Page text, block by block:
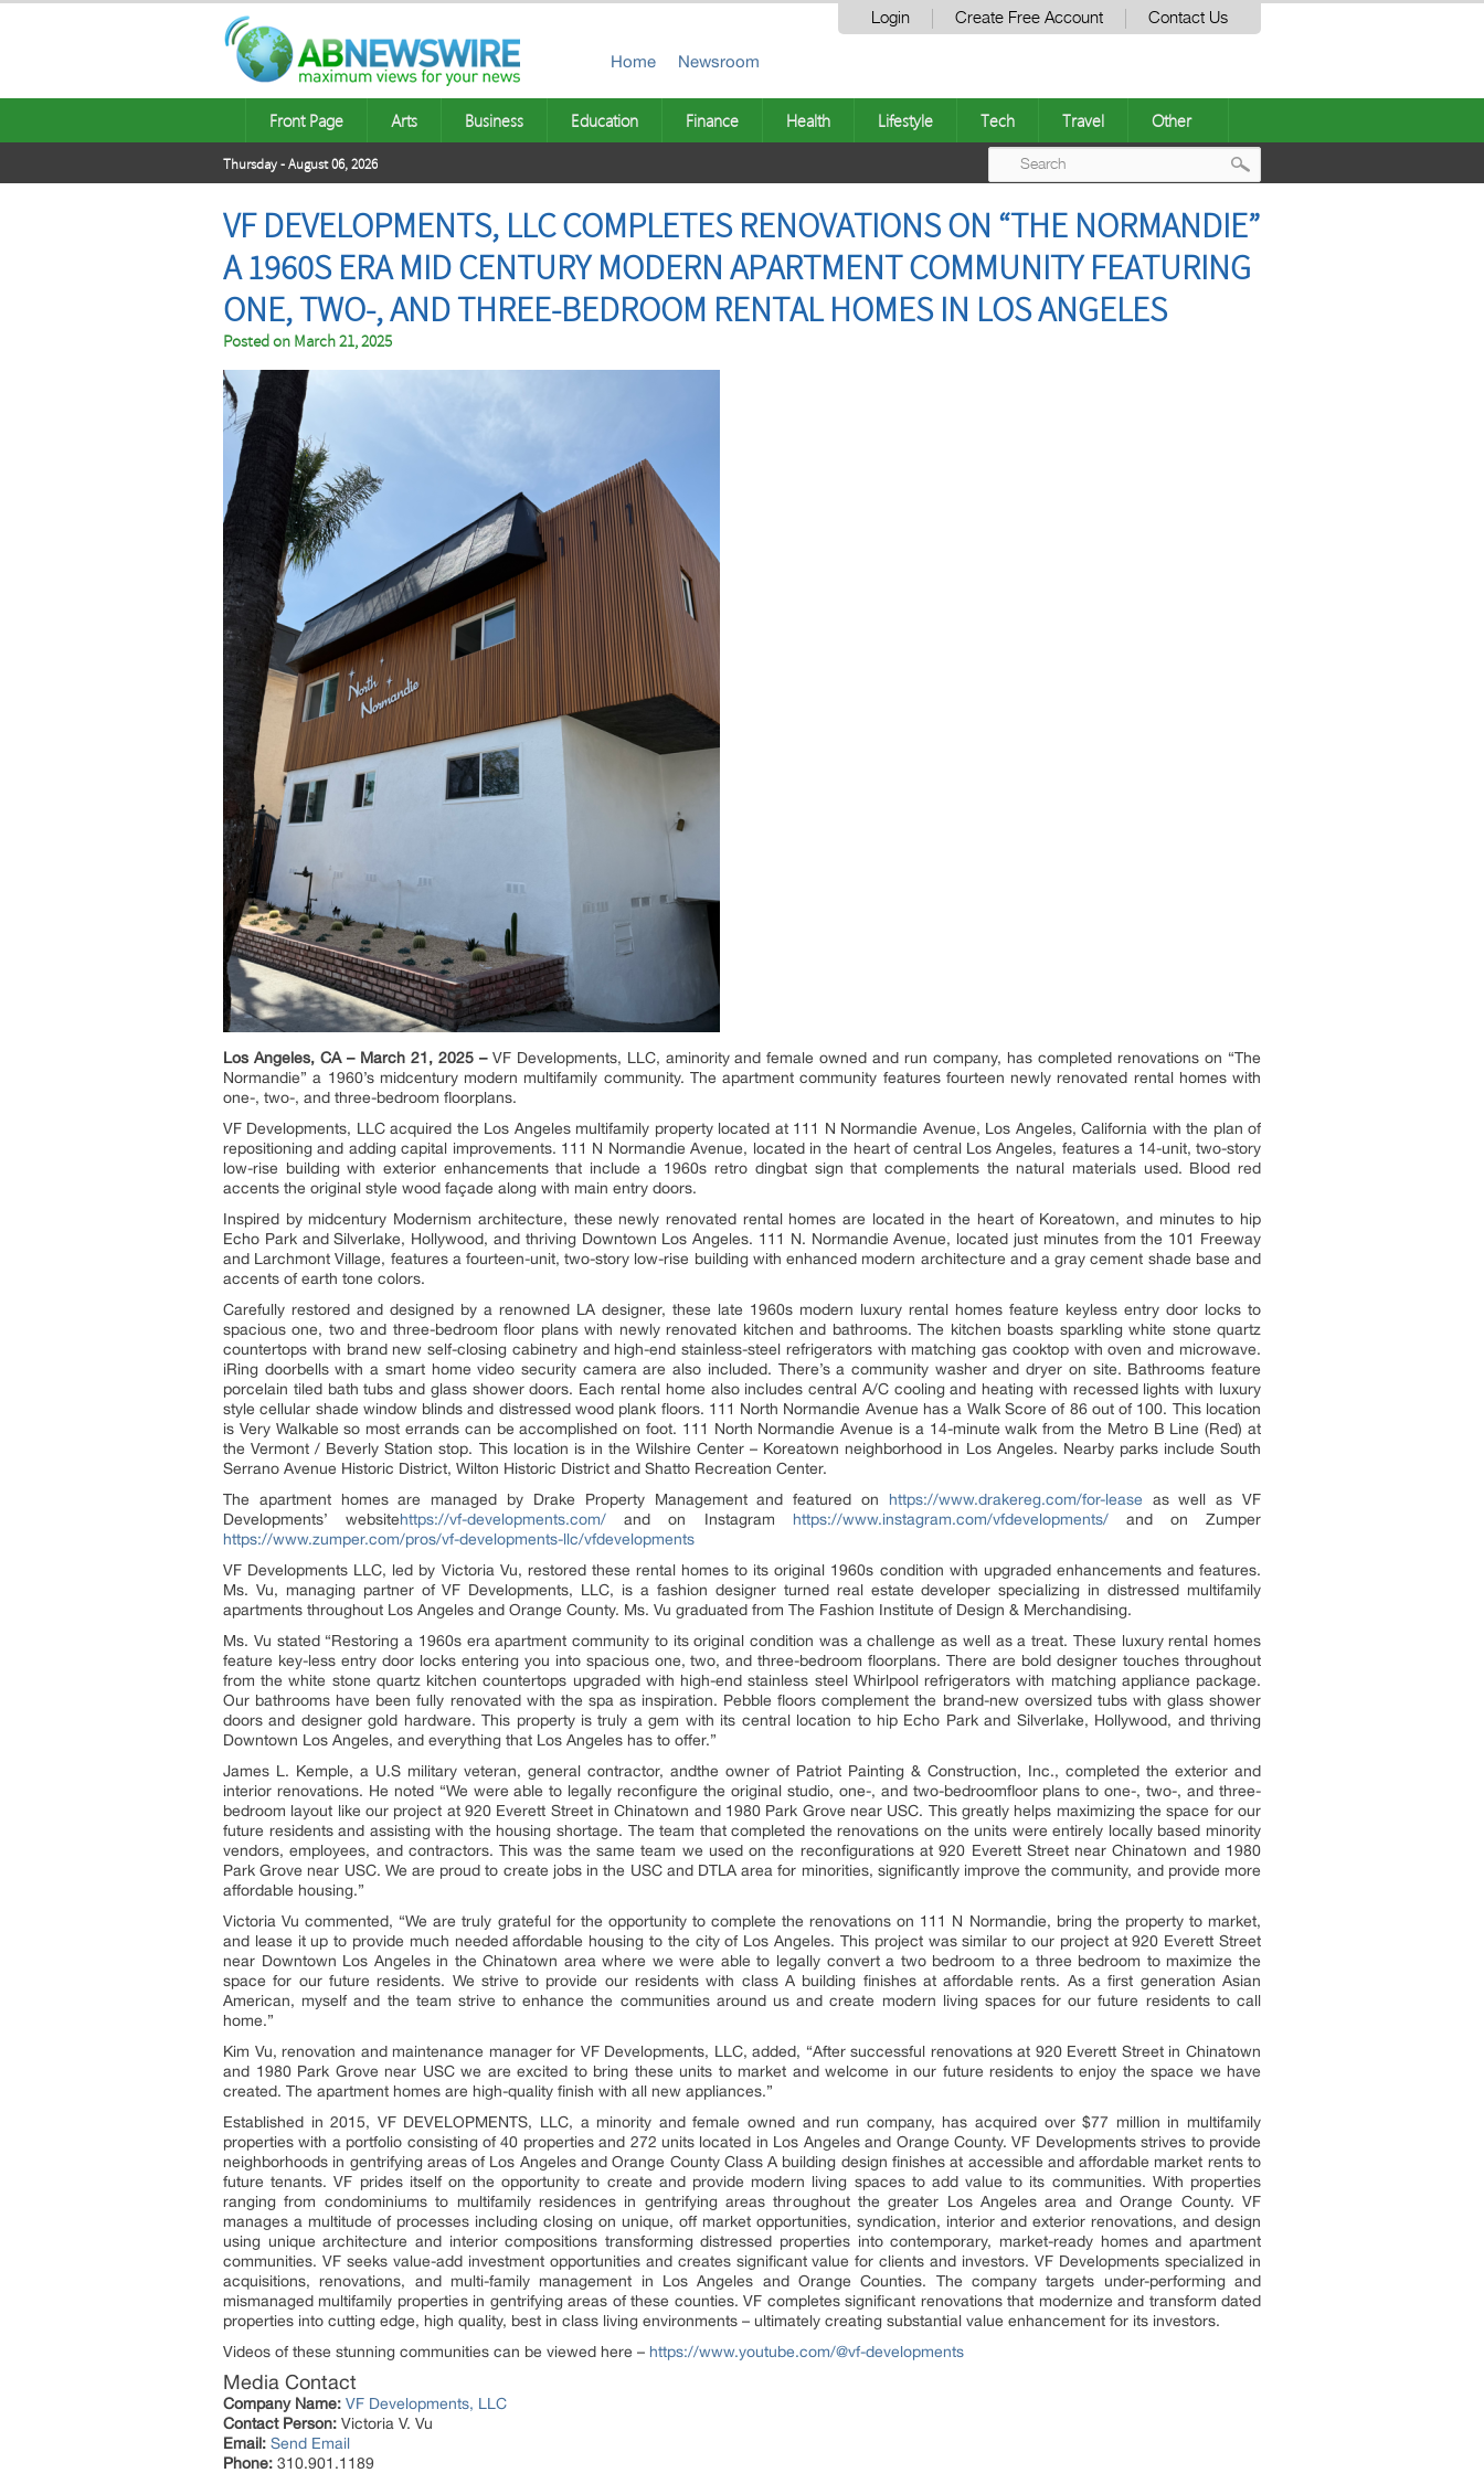
Login Create Free Account Contact Us
Home Newsroom
Front Page Arts Business Education Finance Health Lifestyle Tech Travel Other
Thursday - August 06, 2026
navigation
VF DEVELOPMENTS, LLC COMPLETES RENOVATIONS ON “THE NORMANDIE”
A 1960S ERA MID CENTURY MODERN APARTMENT COMMUNITY FEATURING
ONE, TWO-, AND THREE-BEDROOM RENTAL HOMES IN LOS ANGELES
Posted on March 21, 2025
Los Angeles, CA – March 21, 2025 –VF Developments, LLC, aminority and female owned and run company, has completed renovations on “The
Normandie” a 1960’s midcentury modern multifamily community. The apartment community features fourteen newly renovated rental homes with
one-, two-, and three-bedroom floorplans.
VF Developments, LLC acquired the Los Angeles multifamily property located at 111 N Normandie Avenue, Los Angeles, California with the plan of
repositioning and adding capital improvements. 111 N Normandie Avenue, located in the heart of central Los Angeles, features a 14-unit, two-story
low-rise building with exterior enhancements that include a 1960s retro dingbat sign that complements the natural materials used. Blood red
accents the original style wood façade along with main entry doors.
Inspired by midcentury Modernism architecture, these newly renovated rental homes are located in the heart of Koreatown, and minutes to hip
Echo Park and Silverlake, Hollywood, and thriving Downtown Los Angeles. 111 N. Normandie Avenue, located just minutes from the 101 Freeway
and Larchmont Village, features a fourteen-unit, two-story low-rise building with enhanced modern architecture and a gray cement shade base and
accents of earth tone colors.
Carefully restored and designed by a renowned LA designer, these late 1960s modern luxury rental homes feature keyless entry door locks to
spacious one, two and three-bedroom floor plans with newly renovated kitchen and bathrooms. The kitchen boasts sparkling white stone quartz
countertops with brand new self-closing cabinetry and high-end stainless-steel refrigerators with matching gas cooktop with oven and microwave.
iRing doorbells with a smart home video security camera are also included. There’s a community washer and dryer on site. Bathrooms feature
porcelain tiled bath tubs and glass shower doors. Each rental home also includes central A/C cooling and heating with recessed lights with luxury
style cellular shade window blinds and distressed wood plank floors. 111 North Normandie Avenue has a Walk Score of 86 out of 100. This location
is Very Walkable so most errands can be accomplished on foot. 111 North Normandie Avenue is a 14-minute walk from the Metro B Line (Red) at
the Vermont / Beverly Station stop. This location is in the Wilshire Center – Koreatown neighborhood in Los Angeles. Nearby parks include South
Serrano Avenue Historic District, Wilton Historic District and Shatto Recreation Center.
The apartment homes are managed by Drake Property Management and featured on https://www.drakereg.com/for-lease as well as VF
Developments’ websitehttps://vf-developments.com/ and on Instagram https://www.instagram.com/vfdevelopments/and on Zumper
https://www.zumper.com/pros/vf-developments-llc/vfdevelopments
VF Developments LLC, led by Victoria Vu, restored these rental homes to its original 1960s condition with upgraded enhancements and features.
Ms. Vu, managing partner of VF Developments, LLC, is a fashion designer turned real estate developer specializing in distressed multifamily
apartments throughout Los Angeles and Orange County. Ms. Vu graduated from The Fashion Institute of Design & Merchandising.
Ms. Vu stated “Restoring a 1960s era apartment community to its original condition was a challenge as well as a treat. These luxury rental homes
feature key-less entry door locks entering you into spacious one, two, and three-bedroom floorplans. There are bold designer touches throughout
from the white stone quartz kitchen countertops upgraded with high-end stainless steel Whirlpool refrigerators with matching appliance package.
Our bathrooms have been fully renovated with the spa as inspiration. Pebble floors complement the brand-new oversized tubs with glass shower
doors and designer gold hardware. This property is truly a gem with its central location to hip Echo Park and Silverlake, Hollywood, and thriving
Downtown Los Angeles, and everything that Los Angeles has to offer.”
James L. Kemple, a U.S military veteran, general contractor, andthe owner of Patriot Painting & Construction, Inc., completed the exterior and
interior renovations. He noted “We were able to legally reconfigure the original studio, one-, and two-bedroomfloor plans to one-, two-, and three-
bedroom layout like our project at 920 Everett Street in Chinatown and 1980 Park Grove near USC. This greatly helps maximizing the space for our
future residents and assisting with the housing shortage. The team that completed the renovations on the units were entirely locally based minority
vendors, employees, and contractors. This was the same team we used on the reconfigurations at 920 Everett Street near Chinatown and 1980
Park Grove near USC. We are proud to create jobs in the USC and DTLA area for minorities, significantly improve the community, and provide more
affordable housing.”
Victoria Vu commented, “We are truly grateful for the opportunity to complete the renovations on 111 N Normandie, bring the property to market,
and lease it up to provide much needed affordable housing to the city of Los Angeles. This project was similar to our project at 920 Everett Street
near Downtown Los Angeles in the Chinatown area where we were able to legally convert a two bedroom to a three bedroom to maximize the
space for our future residents. We strive to provide our residents with class A building finishes at affordable rents. As a first generation Asian
American, myself and the team strive to enhance the communities around us and create modern living spaces for our future residents to call
home.”
Kim Vu, renovation and maintenance manager for VF Developments, LLC, added, “After successful renovations at 920 Everett Street in Chinatown
and 1980 Park Grove near USC we are excited to bring these units to market and welcome in our future residents to enjoy the space we have
created. The apartment homes are high-quality finish with all new appliances.”
Established in 2015, VF DEVELOPMENTS, LLC, a minority and female owned and run company, has acquired over $77 million in multifamily
properties with a portfolio consisting of 40 properties and 272 units located in Los Angeles and Orange County. VF Developments strives to provide
neighborhoods in gentrifying areas of Los Angeles and Orange County Class A building design finishes at accessible and affordable market rents to
future tenants. VF prides itself on the opportunity to create and provide modern living spaces to add value to its communities. With properties
ranging from condominiums to multifamily residences in gentrifying areas throughout the greater Los Angeles area and Orange County. VF
manages a multitude of processes including closing on unique, off market opportunities, syndication, interior and exterior renovations, and design
using unique architecture and interior compositions transforming distressed properties into contemporary, market-ready homes and apartment
communities. VF seeks value-add investment opportunities and creates significant value for clients and investors. VF Developments specialized in
acquisitions, renovations, and multi-family management in Los Angeles and Orange Counties. The company targets under-performing and
mismanaged multifamily properties in gentrifying areas of these counties. VF completes significant renovations that modernize and transform dated
properties into cutting edge, high quality, best in class living environments – ultimately creating substantial value enhancement for its investors.
Videos of these stunning communities can be viewed here – https://www.youtube.com/@vf-developments
Media Contact
Company Name: VF Developments, LLC
Contact Person: Victoria V. Vu
Email: Send Email
Phone: 310.901.1189